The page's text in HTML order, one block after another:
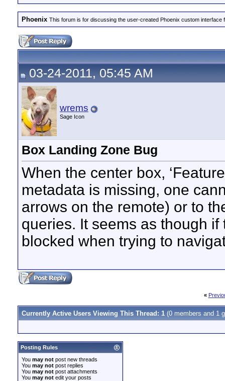
Phoenix This forum is for discussing the user-created Phoenix custom interface
03-24-2011, 05:45 AM
wrems
Sage Icon
Box Landing Zone Bug
When the center box,
metadata is missing, one
arrows on the remote) or to
queries. It seems as though
blocked when trying to
«
Currently Active Users Viewing This Thread: 1 (0 members and 1
Posting Rules
You may not post new threads
You may not post replies
You may not post attachments
You may not edit your posts